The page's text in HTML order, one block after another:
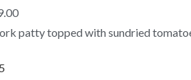
patty topped with sundried